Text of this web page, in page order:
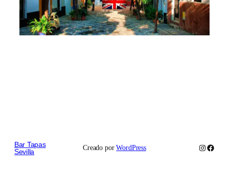
Bar Tapas
Sevilla
Creado porWordPress Instagram